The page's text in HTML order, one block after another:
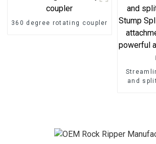
360 degree rotating coupler
and